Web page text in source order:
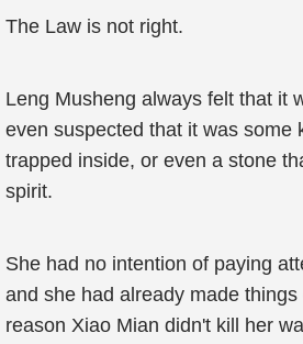
The Law is not right.
Leng Musheng always felt that it
even suspected that it was some
trapped inside, or even a stone
spirit.
She had no intention of paying
and she had already made
reason Xiao Mian didn't kill her